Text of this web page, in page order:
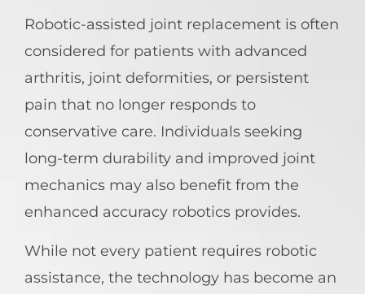
Robotic-assisted joint replacement is often
considered for patients with advanced
arthritis, joint deformities, or persistent
pain that no longer responds to
conservative care. Individuals seeking
long-term durability and improved joint
mechanics may also benefit from the
enhanced accuracy robotics provides.
While not every patient requires robotic
assistance, the technology has become an